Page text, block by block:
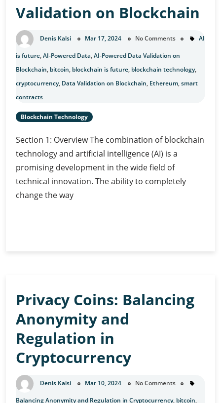
Validation on Blockchain
Denis Kalsi Mar 17, 2024 No Comments AI
is future,AI-Powered Data,AI-Powered Data Validation on
Blockchain, bitcoin, blockchain is future, blockchain technology,
cryptocurrency, Data Validation on Blockchain, Ethereum,smart
contracts
Blockchain Technology
Section 1: Overview The combination of blockchain
technology and artificial intelligence (AI) is a
promising development in the wide field of
technical innovation. The ability to completely
change the way
Privacy Coins: Balancing
Anonymity and
Regulation in
Cryptocurrency
Denis Kalsi Mar 10, 2024 No Comments
Balancing Anonymity and Regulation in Cryptocurrency, bitcoin,